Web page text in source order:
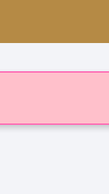
Feeding
(Non-Feeding